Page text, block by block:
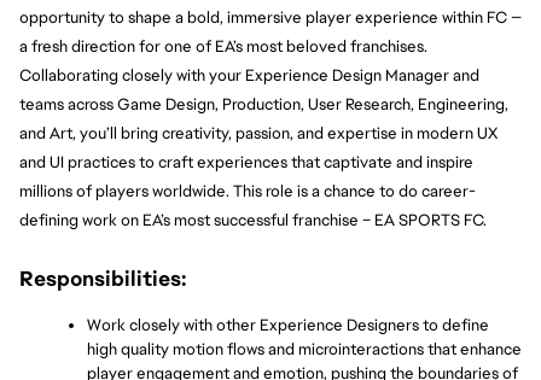
opportunity to shape a bold, immersive player experience within FC —
a fresh direction for one of EA’s most beloved franchises.
Collaborating closely with your Experience Design Manager and
teams across Game Design, Production, User Research, Engineering,
and Art, you’ll bring creativity, passion, and expertise in modern UX
and UI practices to craft experiences that captivate and inspire
millions of players worldwide. This role is a chance to do career-
defining work on EA’s most successful franchise – EA SPORTS FC.
Responsibilities:
Work closely with other Experience Designers to define
high quality motion flows and microinteractions that enhance
player engagement and emotion, pushing the boundaries of